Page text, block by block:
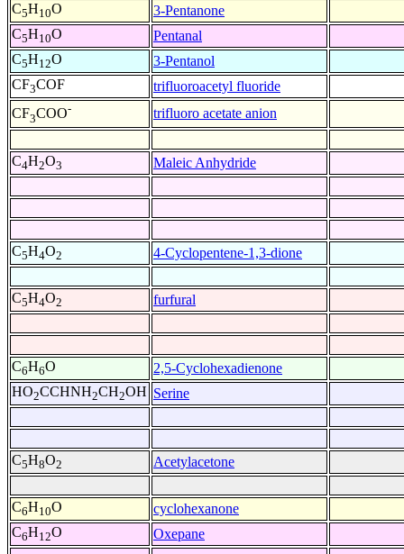
C5H10O 3-Pentanone
C5H10O Pentanal
C5H12O 3-Pentanol
CF3COF trifluoroacetyl fluoride
CF3COO- trifluoro acetate anion
C4H2O3 Maleic Anhydride
C5H4O2 4-Cyclopentene-1,3-dione
C5H4O2 furfural
C6H6O 2,5-Cyclohexadienone
HO2CCHNH2CH2OH Serine
C5H8O2 Acetylacetone
C6H10O cyclohexanone
C6H12O Oxepane